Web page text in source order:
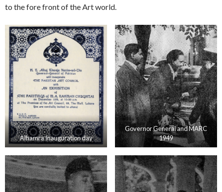
to the fore front of the Art world.
Alhamra Inauguration day
Governor General and MARC
1949